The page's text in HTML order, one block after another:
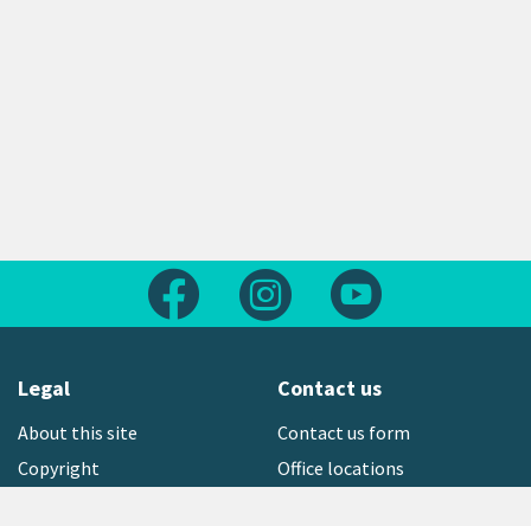
Follow us on FacebookFollow us on Instagram
Legal
About this site
Copyright
Contact us
Contact us form
Office locations